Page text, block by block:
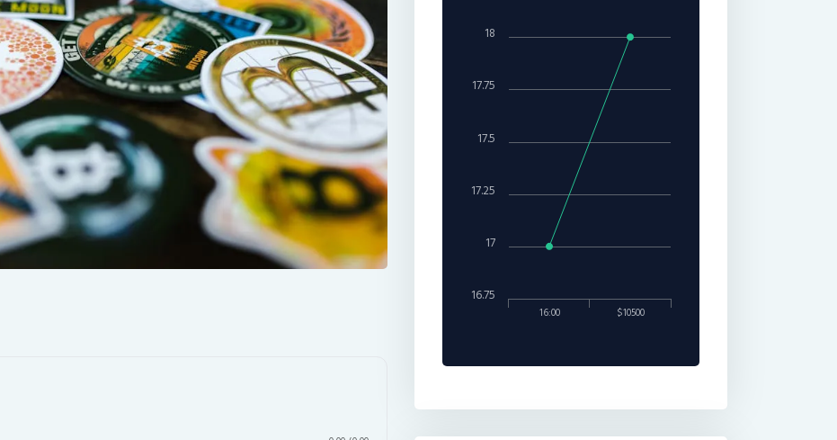
16:00 $10500
17
18
16.75
17.25
17.5
17.75